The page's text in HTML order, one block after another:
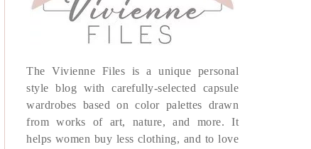
The Vivienne Files is a unique personal
style blog with carefully-selected capsule
wardrobes based on color palettes drawn
from works of art, nature, and more. It
helps women buy less clothing, and to love